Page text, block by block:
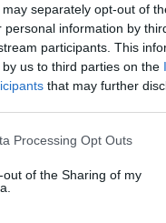
separately opt-out of
personal information by
participants. This
us to third parties on the
that may further
website/app uses one or
visit or usage behaviour.
to Google and its third-
specified purposes in
Processing Opt Outs
out of the Sharing of my
– Luis Milla, Yangel
Kenedy – Luis
baja:Yan Eteki
(lesión